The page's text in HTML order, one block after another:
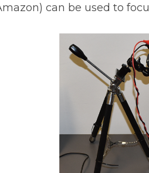
can be used to